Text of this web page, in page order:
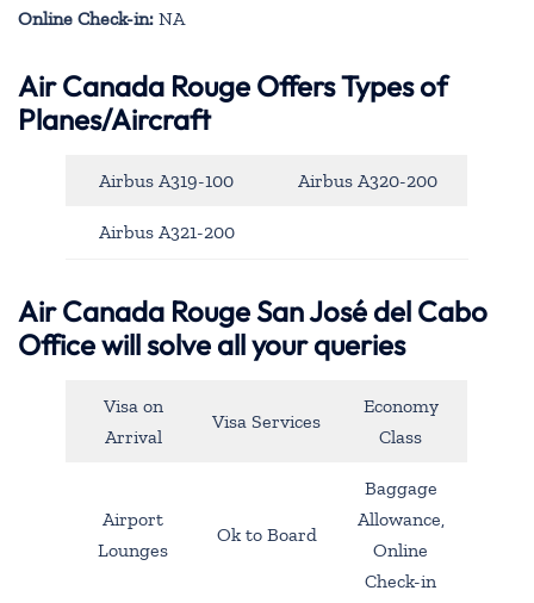
Online Check-in: NA
Air Canada Rouge Offers Types of
Planes/Aircraft
Airbus A319-100 Airbus A320-200
Airbus A321-200
Air Canada Rouge San José del Cabo
Office will solve all your queries
Visa on
Arrival
Visa Services
Economy
Class
Airport
Lounges
Ok to Board
Baggage
Allowance,
Online
Check-in